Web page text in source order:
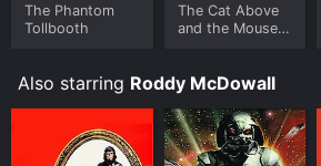
The Phantom
Tollbooth
The Cat Above
and the Mouse
Also starring Roddy McDowall